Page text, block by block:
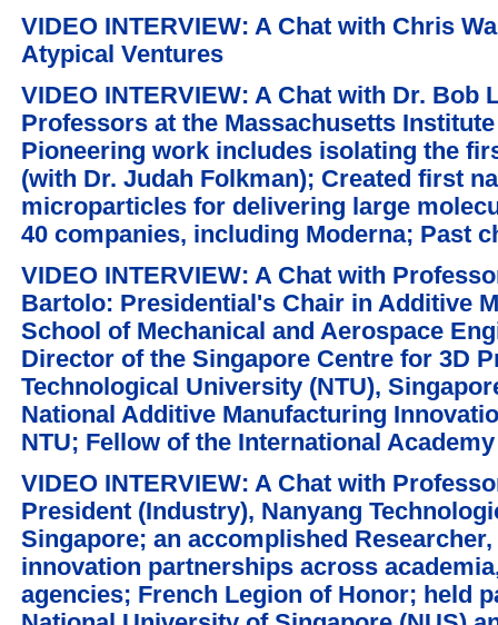
VIDEO INTERVIEW: A Chat with Chris
Atypical Ventures
VIDEO INTERVIEW: A Chat with Dr. Bob
Professors at the Massachusetts
Pioneering work includes isolating the
(with Dr. Judah Folkman); Created first
microparticles for delivering large
40 companies, including Moderna; Past
VIDEO INTERVIEW: A Chat with
Bartolo: Presidential's Chair in Additive
School of Mechanical and Aerospace
Director of the Singapore Centre for 3D
Technological University (NTU),
National Additive Manufacturing
NTU; Fellow of the International
VIDEO INTERVIEW: A Chat with
President (Industry), Nanyang
Singapore; an accomplished
innovation partnerships across
agencies; French Legion of Honor; held